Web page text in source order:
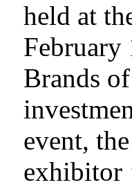
held at
February
Brands
event,
exhibitor